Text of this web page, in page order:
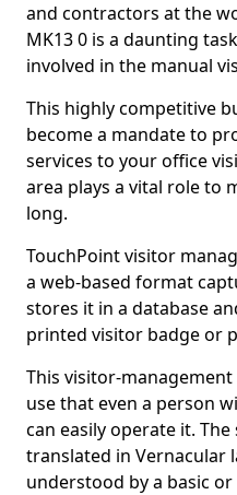
and contractors at the
MK13 0 is a daunting
involved in the manual
This highly competitive
become a mandate to
services to your office
area plays a vital role to
long.
TouchPoint visitor
a web-based format
stores it in a database
printed visitor badge or
This visitor-
use that even a person
can easily operate it.
translated in Vernacular
understood by a basic